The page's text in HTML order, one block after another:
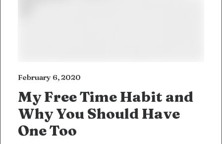
February 6, 2020
My Free Time Habit and
Why You Should Have
One Too